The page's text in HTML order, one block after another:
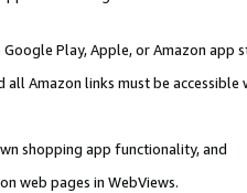
Play, Apple, or Amazon app
Amazon links must be
shopping app functionality, and
web pages in WebViews.